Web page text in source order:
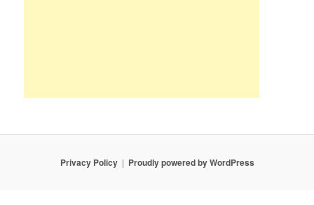
Privacy Policy Proudly powered by WordPress